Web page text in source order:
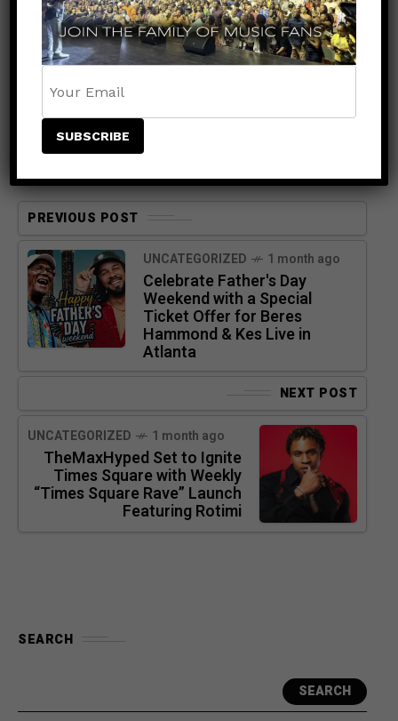
PREVIOUS POST
UNCATEGORIZED 1 month ago
Celebrate Father's Day
Weekend with a Special
Ticket Offer for Beres
Hammond & Kes Live in
Atlanta
NEXT POST
UNCATEGORIZED 1 month ago
TheMaxHyped Set to Ignite
Times Square with Weekly
“Times Square Rave” Launch
Featuring Rotimi
SEARCH
SEARCH